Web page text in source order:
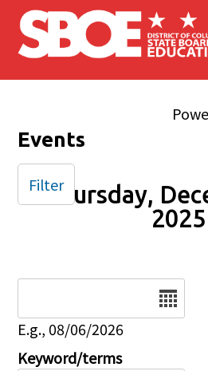
Skip to main content
Events
Thursday,
2025
E.g., 08/06/2026
Keyword/terms
Filter